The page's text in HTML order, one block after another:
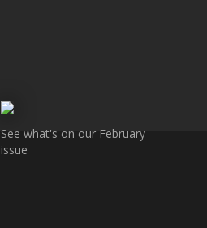
See what's on our February
issue